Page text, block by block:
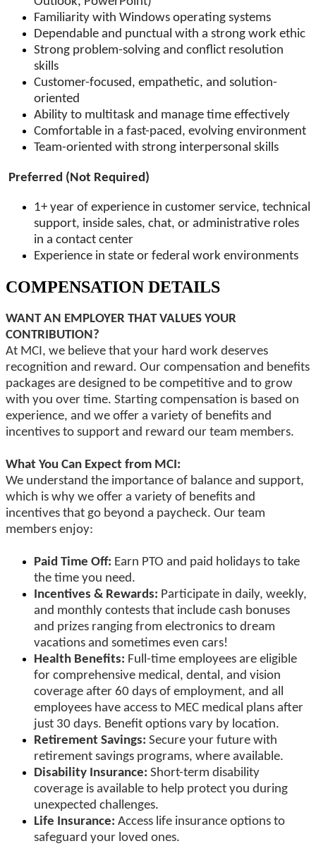
Familiarity with Windows operating systems
Dependable and punctual with a strong work ethic
Strong problem-solving and conflict resolution
skills
Customer-focused, empathetic, and solution-
oriented
Ability to multitask and manage time effectively
Comfortable in a fast-paced, evolving environment
Team-oriented with strong interpersonal skills
Preferred (Not Required)
1+ year of experience in customer service, technical
support, inside sales, chat, or administrative roles
in a contact center
Experience in state or federal work environments
COMPENSATION DETAILS
WANT AN EMPLOYER THAT VALUES YOUR
CONTRIBUTION?
At MCI, we believe that your hard work deserves
recognition and reward. Our compensation and benefits
packages are designed to be competitive and to grow
with you over time. Starting compensation is based on
experience, and we offer a variety of benefits and
incentives to support and reward our team members.
What You Can Expect from MCI:
We understand the importance of balance and support,
which is why we offer a variety of benefits and
incentives that go beyond a paycheck. Our team
members enjoy:
Paid Time Off: Earn PTO and paid holidays to take
the time you need.
Incentives & Rewards: Participate in daily, weekly,
and monthly contests that include cash bonuses
and prizes ranging from electronics to dream
vacations and sometimes even cars!
Health Benefits: Full-time employees are eligible
for comprehensive medical, dental, and vision
coverage after 60 days of employment, and all
employees have access to MEC medical plans after
just 30 days. Benefit options vary by location.
Retirement Savings: Secure your future with
retirement savings programs, where available.
Disability Insurance: Short-term disability
coverage is available to help protect you during
unexpected challenges.
Life Insurance: Access life insurance options to
safeguard your loved ones.